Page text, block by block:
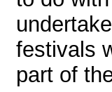
festivals
part of